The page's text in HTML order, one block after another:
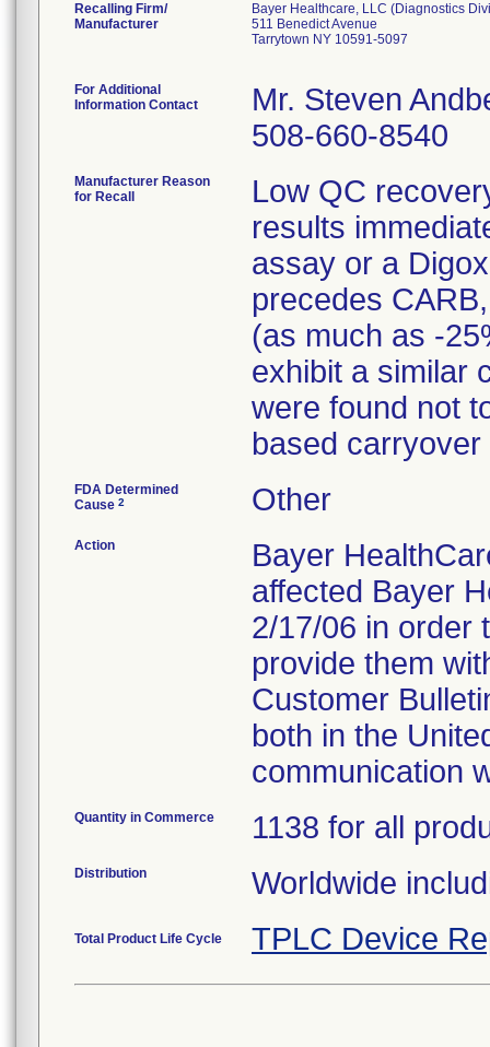
Recalling Firm/
Manufacturer
Bayer Healthcare, LLC (Diagnostics
511 Benedict Avenue
Tarrytown NY 10591-5097
For Additional
Information Contact
Mr. Steven
508-660-8540
Manufacturer Reason
for Recall
Low QC
results
assay or a
precedes
(as much as -
exhibit a similar
were found not
based carryover
FDA Determined
Cause 2 Other
Action
Bayer
affected Bayer
2/17/06 in order
provide them
Customer
both in the
communication
Quantity in Commerce 1138 for all
Distribution Worldwide
Total Product Life Cycle TPLC Device